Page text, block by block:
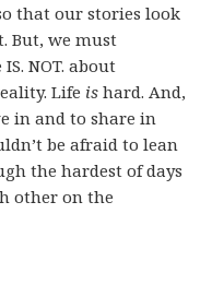
that our stories look
But, we must
NOT. about
Life is hard. And,
in and to share in
be afraid to lean
the hardest of days
other on the